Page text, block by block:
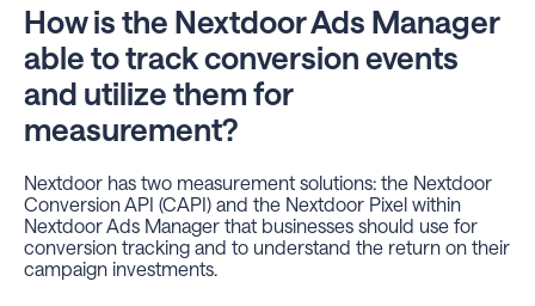
How is the Nextdoor Ads Manager
able to track conversion events
and utilize them for
measurement?
Nextdoor has two measurement solutions: the Nextdoor
Conversion API (CAPI) and the Nextdoor Pixel within
Nextdoor Ads Manager that businesses should use for
conversion tracking and to understand the return on their
campaign investments.